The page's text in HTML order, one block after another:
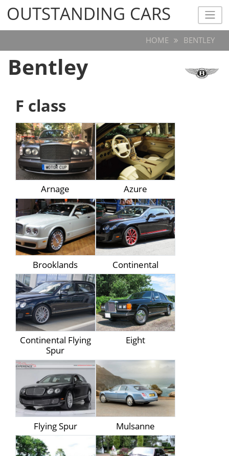
OUTSTANDING CARS
OUTSTANDING CARS
HOME BENTLEY
Bentley
F class
Arnage Azure
Brooklands Continental
Continental Flying
Spur
Eight
Flying Spur Mulsanne